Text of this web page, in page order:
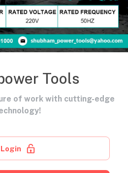
Tools
of work with cutting-edge
Login